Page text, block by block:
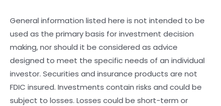
General information listed here is not intended to be
used as the primary basis for investment decision
making, nor should it be considered as advice
designed to meet the specific needs of an individual
investor. Securities and insurance products are not
FDIC insured. Investments contain risks and could be
subject to losses. Losses could be short-term or